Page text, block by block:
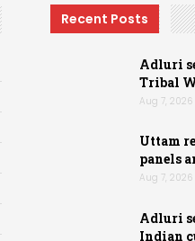
Recent Posts
Adluri
Tribal
Aug 7, 2026
Uttam
panels
Aug 7, 2026
Adluri
Indian